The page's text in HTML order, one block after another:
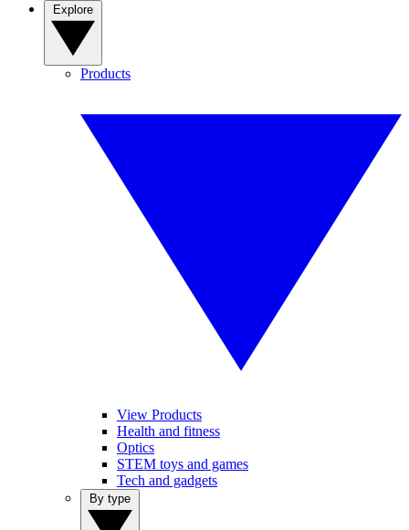
Products
View Products
Health and fitness
Optics
STEM toys and games
Tech and gadgets